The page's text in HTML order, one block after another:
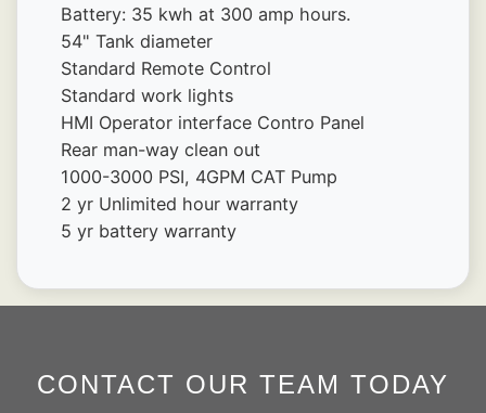
Battery: 35 kwh at 300 amp hours.
54" Tank diameter
Standard Remote Control
Standard work lights
HMI Operator interface Contro Panel
Rear man-way clean out
1000-3000 PSI, 4GPM CAT Pump
2 yr Unlimited hour warranty
5 yr battery warranty
CONTACT OUR TEAM TODAY